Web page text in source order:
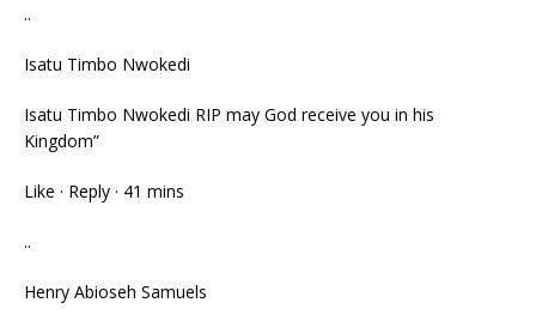
..
Isatu Timbo Nwokedi
Isatu Timbo Nwokedi RIP may God receive you in his
Kingdom”
Like · Reply · 41 mins
..
Henry Abioseh Samuels